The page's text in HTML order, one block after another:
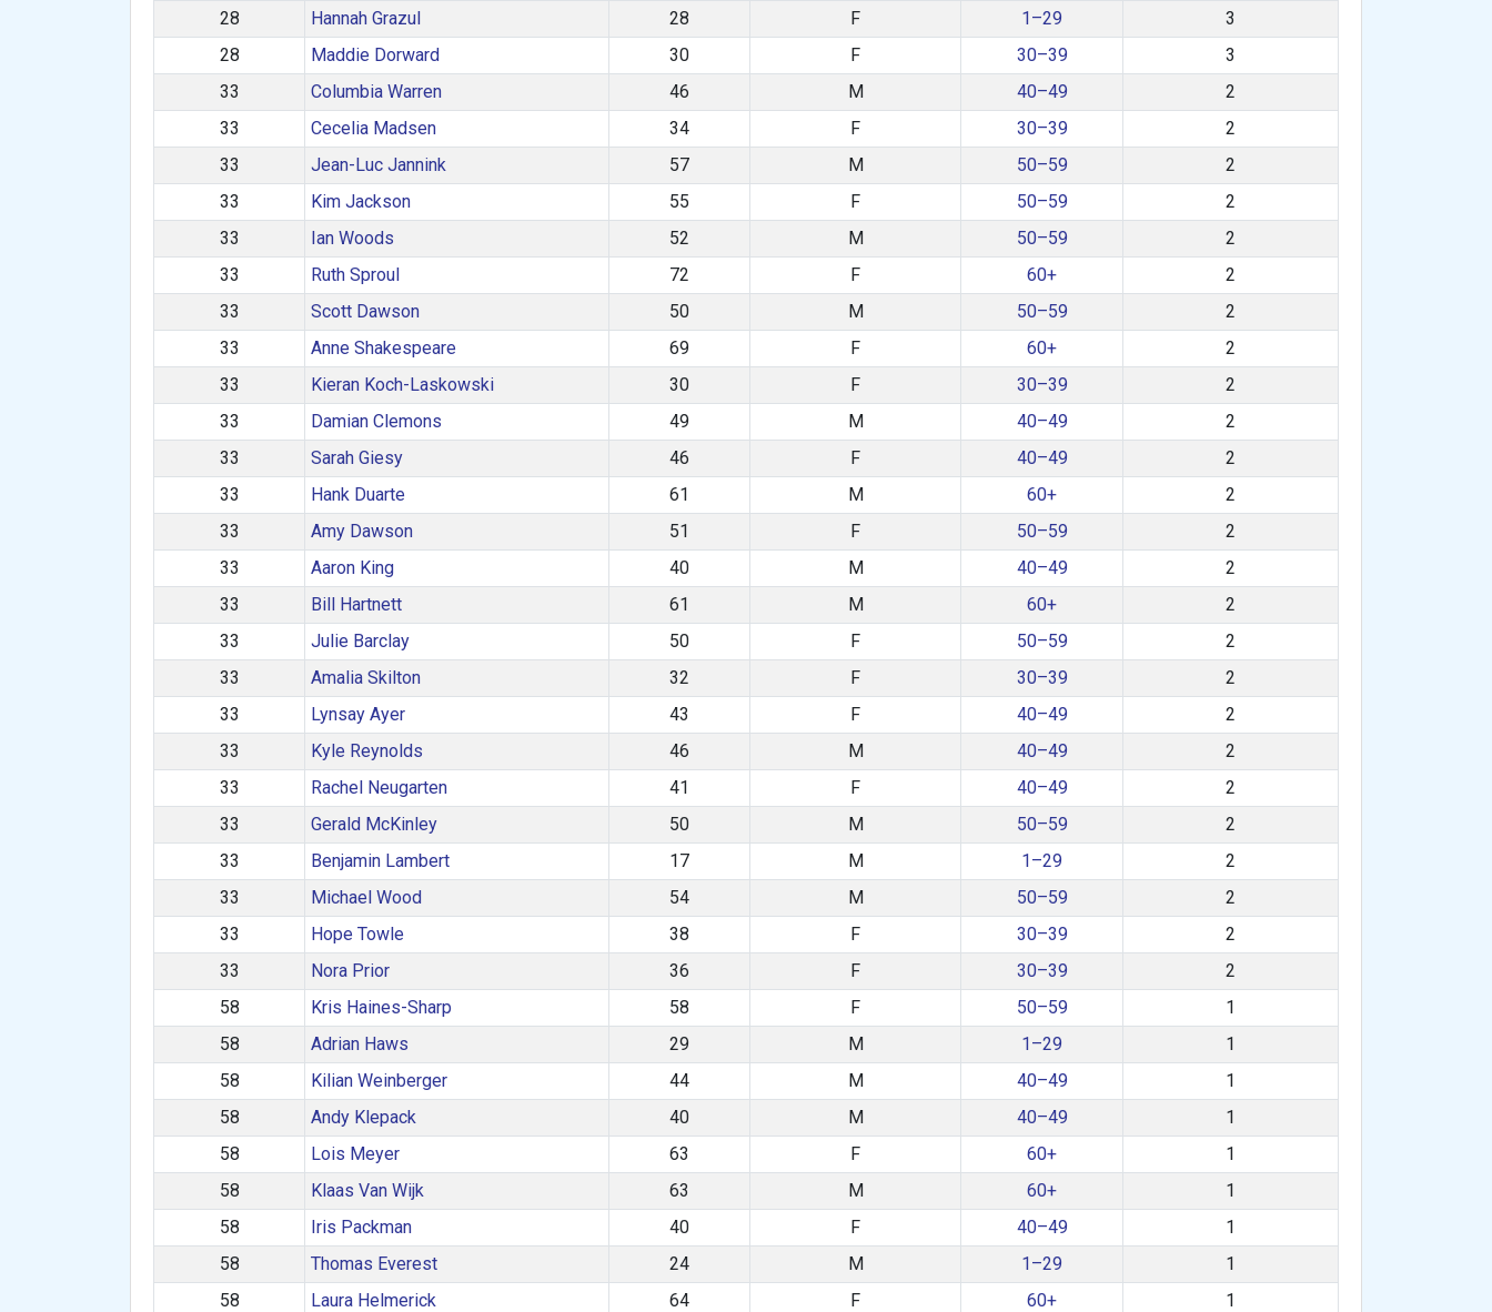
28
Hannah Grazul 28 F 1–29
3
28
Maddie Dorward 30 F 30–39
3
33
Columbia Warren 46 M 40–49
2
33
Cecelia Madsen 34 F 30–39
2
33
Jean-Luc Jannink 57 M 50–59
2
33
Kim Jackson 55 F 50–59
2
33
Ian Woods 52 M 50–59
2
33
Ruth Sproul 72 F 60+
2
33
Scott Dawson 50 M 50–59
2
33
Anne Shakespeare 69 F 60+
2
33
Kieran Koch-Laskowski 30 F 30–39
2
33
Damian Clemons 49 M 40–49
2
33
Sarah Giesy 46 F 40–49
2
33
Hank Duarte 61 M 60+
2
33
Amy Dawson 51 F 50–59
2
33
Aaron King 40 M 40–49
2
33
Bill Hartnett 61 M 60+
2
33
Julie Barclay 50 F 50–59
2
33
Amalia Skilton 32 F 30–39
2
33
Lynsay Ayer 43 F 40–49
2
33
Kyle Reynolds 46 M 40–49
2
33
Rachel Neugarten 41 F 40–49
2
33
Gerald McKinley 50 M 50–59
2
33
Benjamin Lambert 17 M 1–29
2
33
Michael Wood 54 M 50–59
2
33
Hope Towle 38 F 30–39
2
33
Nora Prior 36 F 30–39
2
58
Kris Haines-Sharp 58 F 50–59
1
58
Adrian Haws 29 M 1–29
1
58
Kilian Weinberger 44 M 40–49
1
58
Andy Klepack 40 M 40–49
1
58
Lois Meyer 63 F 60+
1
58
Klaas Van Wijk 63 M 60+
1
58
Iris Packman 40 F 40–49
1
58
Thomas Everest 24 M 1–29
1
58
Laura Helmerick 64 F 60+
1